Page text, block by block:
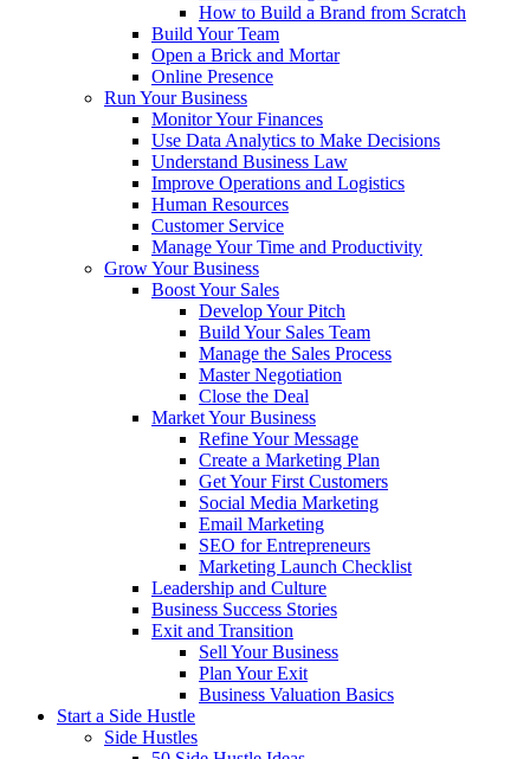
How to Build a Brand from Scratch
Build Your Team
Open a Brick and Mortar
Online Presence
Run Your Business
Monitor Your Finances
Use Data Analytics to Make Decisions
Understand Business Law
Improve Operations and Logistics
Human Resources
Customer Service
Manage Your Time and Productivity
Grow Your Business
Boost Your Sales
Develop Your Pitch
Build Your Sales Team
Manage the Sales Process
Master Negotiation
Close the Deal
Market Your Business
Refine Your Message
Create a Marketing Plan
Get Your First Customers
Social Media Marketing
Email Marketing
SEO for Entrepreneurs
Marketing Launch Checklist
Leadership and Culture
Business Success Stories
Exit and Transition
Sell Your Business
Plan Your Exit
Business Valuation Basics
Start a Side Hustle
Side Hustles